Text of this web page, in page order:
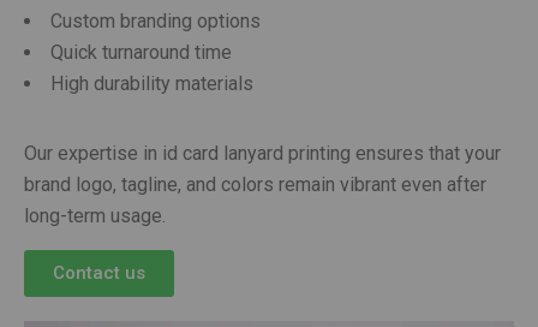
Custom branding options
Quick turnaround time
High durability materials
Our expertise in id card lanyard printing ensures that your
brand logo, tagline, and colors remain vibrant even after
long-term usage.
Contact us